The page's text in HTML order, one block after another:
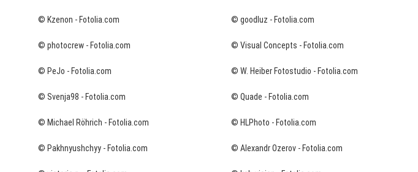
© Kzenon - Fotolia.com © goodluz - Fotolia.com
© photocrew - Fotolia.com © Visual Concepts - Fotolia.com
© PeJo - Fotolia.com © W. Heiber Fotostudio - Fotolia.com
© Svenja98 - Fotolia.com © Quade - Fotolia.com
© Michael Röhrich - Fotolia.com © HLPhoto - Fotolia.com
© Pakhnyushchyy - Fotolia.com © Alexandr Ozerov - Fotolia.com